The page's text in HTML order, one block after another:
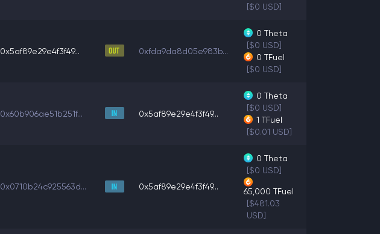
[$0 USD]
0x5af89e29e4f3f49... 0xfda9da8d05e983b...
0 Theta
[$0 USD]
0 TFuel
[$0 USD]
0x60b906ae51b251f... 0x5af89e29e4f3f49...
0 Theta
[$0 USD]
1 TFuel
[$0.01 USD]
0x0710b24c925563d... 0x5af89e29e4f3f49...
0 Theta
[$0 USD]
65,000 TFuel
[$481.03
USD]